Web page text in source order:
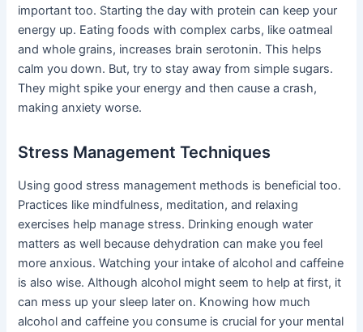
important too. Starting the day with protein can keep your
energy up. Eating foods with complex carbs, like oatmeal
and whole grains, increases brain serotonin. This helps
calm you down. But, try to stay away from simple sugars.
They might spike your energy and then cause a crash,
making anxiety worse.
Stress Management Techniques
Using good stress management methods is beneficial too.
Practices like mindfulness, meditation, and relaxing
exercises help manage stress. Drinking enough water
matters as well because dehydration can make you feel
more anxious. Watching your intake of alcohol and caffeine
is also wise. Although alcohol might seem to help at first, it
can mess up your sleep later on. Knowing how much
alcohol and caffeine you consume is crucial for your mental